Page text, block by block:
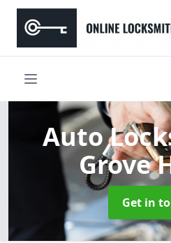
Auto
Grove
Get in